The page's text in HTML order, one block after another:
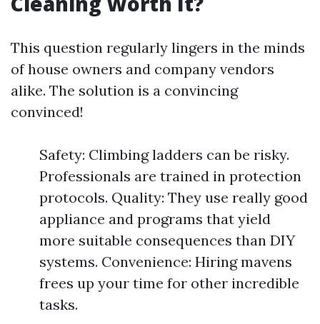
This question regularly lingers in the minds
of house owners and company vendors
alike. The solution is a convincing
convinced!
Safety: Climbing ladders can be risky.
Professionals are trained in protection
protocols. Quality: They use really good
appliance and programs that yield
more suitable consequences than DIY
systems. Convenience: Hiring mavens
frees up your time for other incredible
tasks.